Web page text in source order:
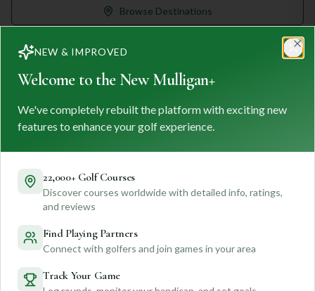
Browse Destinations
M+ MULLIGAN+
courses and planning unforgettable golf adventures.
Quick Links
NEW & IMPROVED
Welcome to the New Mulligan+
We've completely rebuilt the platform with exciting new
features to enhance your golf experience.
22,000+ Golf Courses
Discover courses worldwide with detailed info, ratings,
and reviews
Find Playing Partners
Connect with golfers and join games in your area
Track Your Game